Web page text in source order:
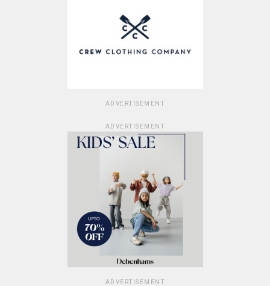
ADVERTISEMENT
ADVERTISEMENT
ADVERTISEMENT